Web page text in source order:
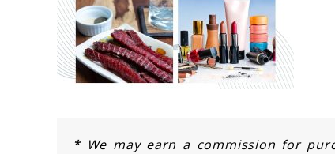
*We may earn a commission for